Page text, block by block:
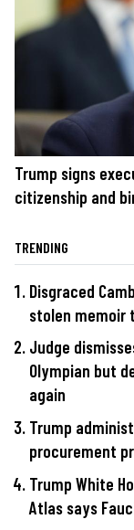
Trump signs
citizenship and
TRENDING
Disgraced
stolen memoir
Judge
Olympian but
again
Trump
procurement
Trump White
Atlas says